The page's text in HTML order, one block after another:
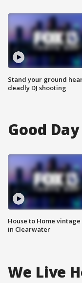
Stand your ground
deadly DJ shooting
Good
House to Home
in Clearwater
We Live